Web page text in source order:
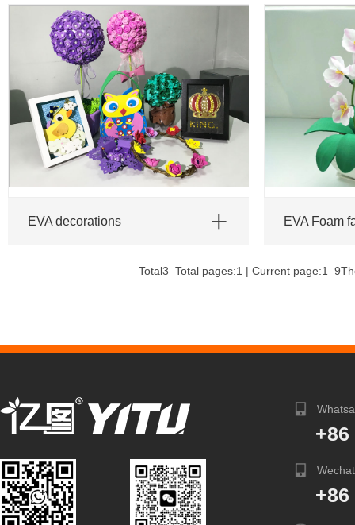
EVA decorations EVA Foam
Total3 Total pages:1 | Current page:1 9
+86
Wechat
+86